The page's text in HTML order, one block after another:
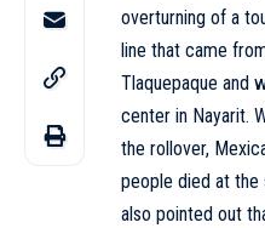
overturning of a
line that came
Tlaquepaque and
center in Nayarit.
the rollover,
people died at the
also pointed out